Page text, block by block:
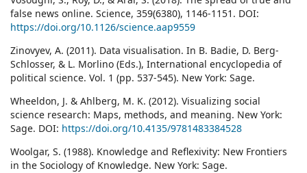
false news online. Science, 359(6380), 1146-1151. DOI:
https://doi.org/10.1126/science.aap9559
Zinovyev, A. (2011). Data visualisation. In B. Badie, D. Berg-
Schlosser, & L. Morlino (Eds.), International encyclopedia of
political science. Vol. 1 (pp. 537-545). New York: Sage.
Wheeldon, J. & Ahlberg, M. K. (2012). Visualizing social
science research: Maps, methods, and meaning. New York:
Sage. DOI: https://doi.org/10.4135/9781483384528
Woolgar, S. (1988). Knowledge and Reflexivity: New Frontiers
in the Sociology of Knowledge. New York: Sage.